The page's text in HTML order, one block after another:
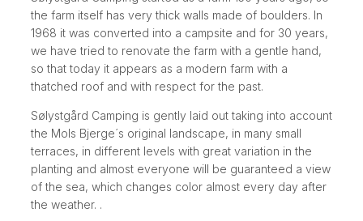
the farm itself has very thick walls made of boulders. In
1968 it was converted into a campsite and for 30 years,
we have tried to renovate the farm with a gentle hand,
so that today it appears as a modern farm with a
thatched roof and with respect for the past.
Sølystgård Camping is gently laid out taking into account
the Mols Bjerge´s original landscape, in many small
terraces, in different levels with great variation in the
planting and almost everyone will be guaranteed a view
of the sea, which changes color almost every day after
the weather. .